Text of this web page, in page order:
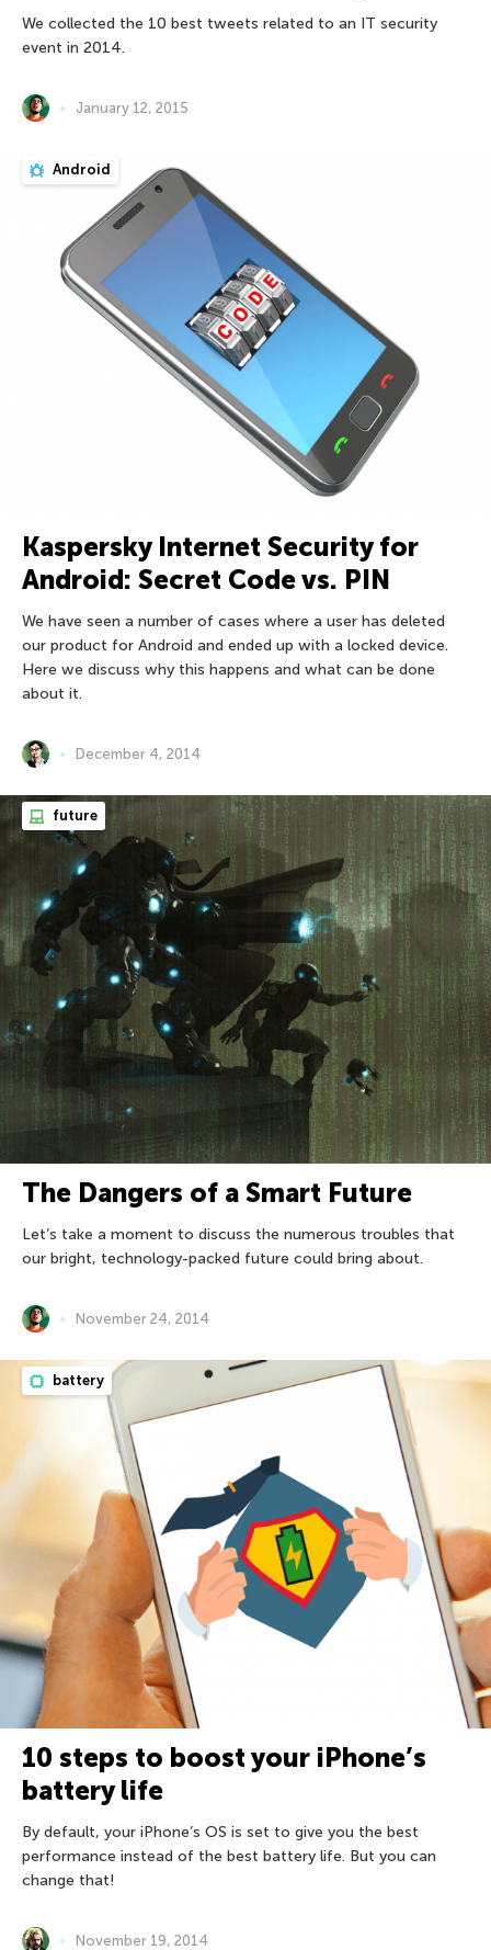
We collected the 10 best tweets related to an IT security
event in 2014.
January 12, 2015
Android
Kaspersky Internet Security for
Android: Secret Code vs. PIN
We have seen a number of cases where a user has deleted
our product for Android and ended up with a locked device.
Here we discuss why this happens and what can be done
about it.
December 4, 2014
future
The Dangers of a Smart Future
Let’s take a moment to discuss the numerous troubles that
our bright, technology-packed future could bring about.
November 24, 2014
battery
10 steps to boost your iPhone’s
battery life
By default, your iPhone’s OS is set to give you the best
performance instead of the best battery life. But you can
change that!
November 19, 2014